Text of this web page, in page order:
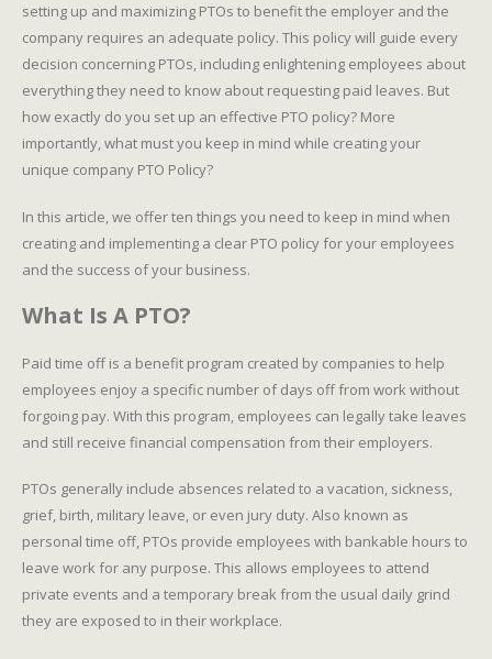
setting up and maximizing PTOs to benefit the employer and the
company requires an adequate policy. This policy will guide every
decision concerning PTOs, including enlightening employees about
everything they need to know about requesting paid leaves. But
how exactly do you set up an effective PTO policy? More
importantly, what must you keep in mind while creating your
unique company PTO Policy?
In this article, we offer ten things you need to keep in mind when
creating and implementing a clear PTO policy for your employees
and the success of your business.
What Is A PTO?
Paid time off is a benefit program created by companies to help
employees enjoy a specific number of days off from work without
forgoing pay. With this program, employees can legally take leaves
and still receive financial compensation from their employers.
PTOs generally include absences related to a vacation, sickness,
grief, birth, military leave, or even jury duty. Also known as
personal time off, PTOs provide employees with bankable hours to
leave work for any purpose. This allows employees to attend
private events and a temporary break from the usual daily grind
they are exposed to in their workplace.